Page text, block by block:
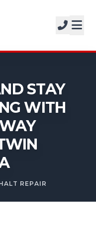
STAY
WITH
REPAIR